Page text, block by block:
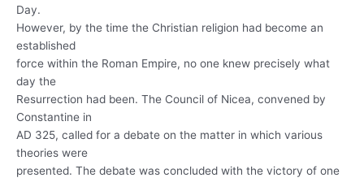
Day.
However, by the time the Christian religion had become an
established
force within the Roman Empire, no one knew precisely what
day the
Resurrection had been. The Council of Nicea, convened by
Constantine in
AD 325, called for a debate on the matter in which various
theories were
presented. The debate was concluded with the victory of one